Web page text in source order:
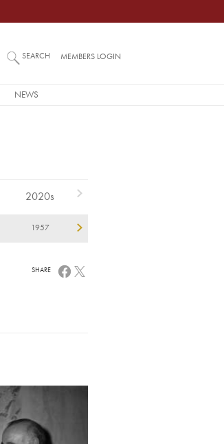
NEWS
SEARCH MEMBERS LOGIN
2020s
1957
SHARE